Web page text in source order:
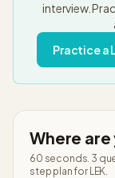
interview.
Practice a
Where
60 seconds. 3
step planfor LEK.